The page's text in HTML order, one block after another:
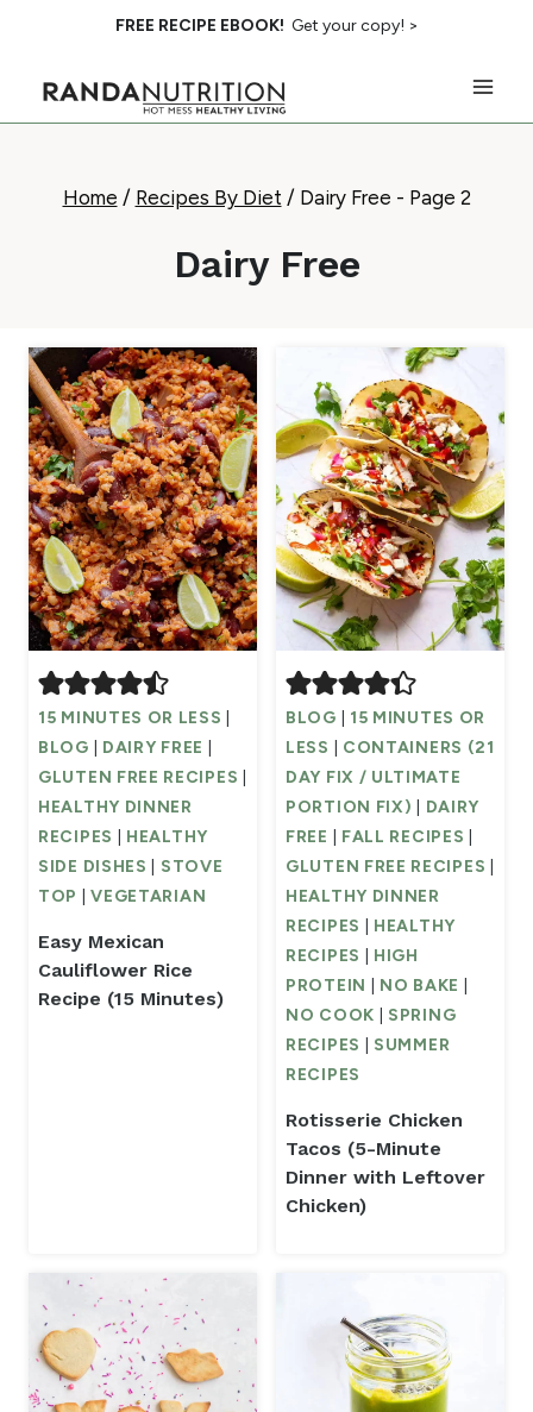
content
FREE RECIPE EBOOK! Get your copy! >
Home / Recipes By Diet / Dairy Free - Page 2
Dairy Free
15 MINUTES OR LESS
BLOG
DAIRY FREE
GLUTEN FREE RECIPES
HEALTHY DINNER
RECIPES
HEALTHY
SIDE DISHES
STOVE
TOP
|VEGETARIAN
Easy Mexican
Cauliflower Rice
Recipe (15 Minutes)
BLOG
15 MINUTES OR
LESS
CONTAINERS (21
DAY FIX / ULTIMATE
PORTION FIX)
DAIRY
FREE
FALL RECIPES
GLUTEN FREE RECIPES
HEALTHY DINNER
RECIPES
HEALTHY
RECIPES
HIGH
PROTEIN
NO BAKE
NO COOK
SPRING
RECIPES
SUMMER
RECIPES
Rotisserie Chicken
Tacos (5-Minute
Dinner with Leftover
Chicken)